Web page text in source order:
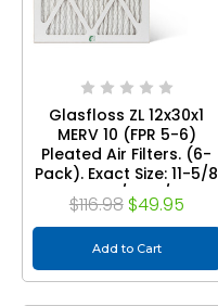
Glasfloss ZL 12x30x1
MERV 10 (FPR 5-6)
Pleated Air Filters. (6-
Pack). Exact Size: 11-5/8
x 29-1/2 x 7/8
$116.98 $49.95
Add to Cart